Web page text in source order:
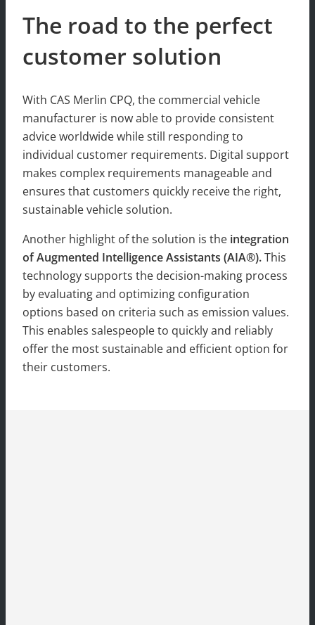
The road to the perfect
customer solution
With CAS Merlin CPQ, the commercial vehicle
manufacturer is now able to provide consistent
advice worldwide while still responding to
individual customer requirements. Digital support
makes complex requirements manageable and
ensures that customers quickly receive the right,
sustainable vehicle solution.
Another highlight of the solution is the integration
of Augmented Intelligence Assistants (AIA®).This
technology supports the decision-making process
by evaluating and optimizing configuration
options based on criteria such as emission values.
This enables salespeople to quickly and reliably
offer the most sustainable and efficient option for
their customers.